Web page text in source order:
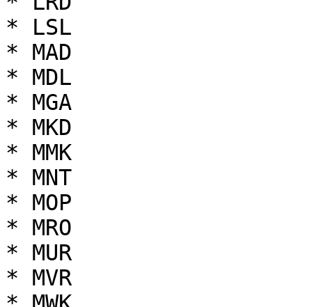
* LSL
* MAD
* MDL
* MGA
* MKD
* MMK
* MNT
* MOP
* MRO
* MUR
* MVR